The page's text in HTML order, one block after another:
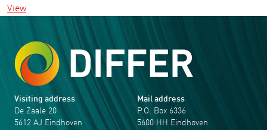
View
Visiting address
De Zaale 20
5612 AJ Eindhoven
Mail address
P.O. Box 6336
5600 HH Eindhoven